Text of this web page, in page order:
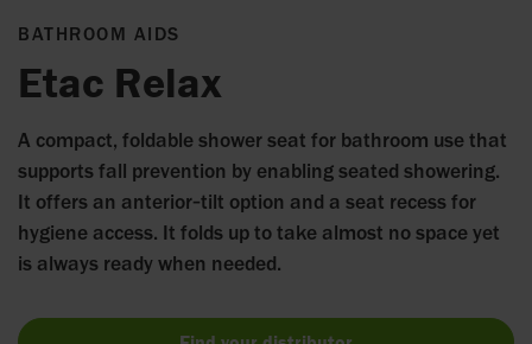
BATHROOM AIDS
Etac Relax
A compact, foldable shower seat for bathroom use that
supports fall prevention by enabling seated showering.
It offers an anterior‑tilt option and a seat recess for
hygiene access. It folds up to take almost no space yet
is always ready when needed.